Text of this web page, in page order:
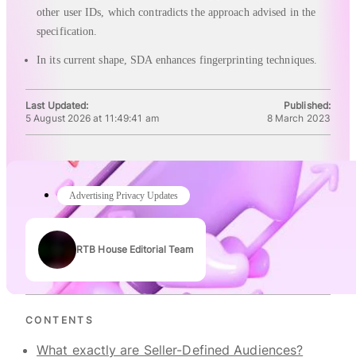
Advertising Privacy Updates
Authors
RTB House Editorial Team
other user IDs, which contradicts the approach advised in the
specification.
In its current shape, SDA enhances fingerprinting techniques.
Last Updated:
5 August 2026 at 11:49:41 am
Published:
8 March 2023
CONTENTS
What exactly are Seller-Defined Audiences?